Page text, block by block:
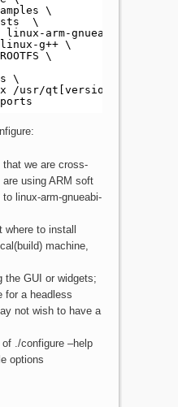
\
\
arm-gnueabihf-g++ \
g++ \
\
\
/usr/qt[version]-arm \
we are cross-
using ARM soft
linux-arm-gnueabi-
to install
machine,
the GUI or widgets;
for a headless
not wish to have a
./configure –help
options